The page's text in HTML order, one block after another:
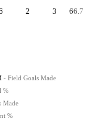
2 3 66.7
- Field Goals Made
%
Made
%